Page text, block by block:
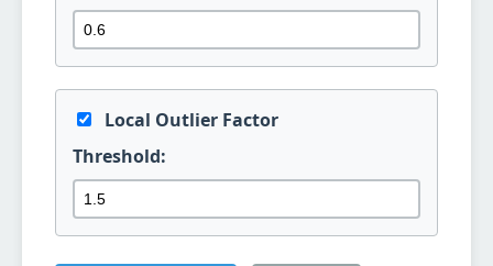
Local Outlier Factor
Threshold: